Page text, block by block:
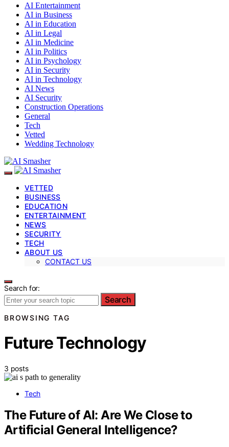
AI Entertainment
AI in Business
AI in Education
AI in Legal
AI in Medicine
AI in Politics
AI in Psychology
AI in Security
AI in Technology
AI News
AI Security
Construction Operations
General
Tech
Vetted
Wedding Technology
VETTED
BUSINESS
EDUCATION
ENTERTAINMENT
NEWS
SECURITY
TECH
ABOUT US
CONTACT US
Search for:
Search
BROWSING TAG
Future Technology
3 posts
Tech
The Future of AI: Are We Close to
Artificial General Intelligence?